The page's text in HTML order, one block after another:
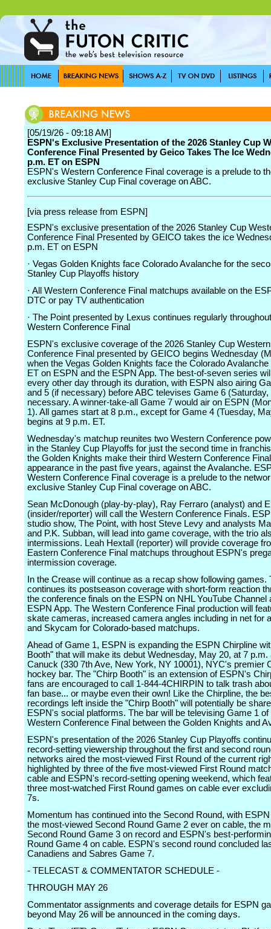
[05/19/26 - 09:18 AM]
ESPN's Exclusive Presentation of the 2026 Stanley Cup
Conference Final Presented by Geico Takes The Ice
p.m. ET on ESPN
ESPN's Western Conference Final coverage is a prelude to
exclusive Stanley Cup Final coverage on ABC.
[via press release from ESPN]
ESPN's exclusive presentation of the 2026 Stanley Cup
Conference Final Presented by GEICO takes the ice
p.m. ET on ESPN
· Vegas Golden Knights face Colorado Avalanche for the
Stanley Cup Playoffs history
· All Western Conference Final matchups available on the
DTC or pay TV authentication
· The Point presented by Lexus continues regularly
Western Conference Final
ESPN's exclusive coverage of the 2026 Stanley Cup Western
Conference Final presented by GEICO begins Wednesday
when the Vegas Golden Knights face the Colorado Avalanche
ET on ESPN and the ESPN App. The best-of-seven series
every other day through its duration, with ESPN also airing
and 5 (if necessary) before ABC televises Game 6
necessary. A winner-take-all Game 7 would air on ESPN
1). All games start at 8 p.m., except for Game 4 (Tuesday,
begins at 9 p.m. ET.
Wednesday's matchup reunites two Western Conference
in the Stanley Cup Playoffs for just the second time in
the Golden Knights make their third Western Conference Final
appearance in the past five years, against the Avalanche.
Western Conference Final coverage is a prelude to the
exclusive Stanley Cup Final coverage on ABC.
Sean McDonough (play-by-play), Ray Ferraro (analyst) and
(insider/reporter) will call the Western Conference Finals.
studio show, The Point, with host Steve Levy and analysts
and P.K. Subban, will lead into game coverage, with the trio
intermissions. Leah Hextall (reporter) will provide coverage
Eastern Conference Final matchups throughout ESPN's
intermission coverage.
In the Crease will continue as a recap show following games.
continues its postseason coverage with short-form reaction
the conference finals on the ESPN on NHL YouTube Channel
ESPN App. The Western Conference Final production will
skate cameras, increased camera angles including in net for
and Skycam for Colorado-based matchups.
Ahead of Game 1, ESPN is expanding the ESPN Chirpline
Booth" that will make its debut Wednesday, May 20, at 7 p.m.
Canuck (330 7th Ave, New York, NY 10001), NYC's premier
hockey bar. The "Chirp Booth" is an extension of ESPN's
fans are encouraged to call 1-844-4CHIRPIN to talk trash
fan base... or maybe even their own! Like the Chirpline, the
recordings left inside the "Chirp Booth" will potentially be
ESPN's social platforms. The bar will be televising Game 1 of
Western Conference Final between the Golden Knights and
ESPN's presentation of the 2026 Stanley Cup Playoffs
record-setting viewership throughout the first and second
networks aired the most-viewed First Round of the current
highlighted by three of the five most-viewed First Round
cable and ESPN's record-setting opening weekend, which
three most-watched First Round games on cable ever
7s.
Momentum has continued into the Second Round, with
the most-viewed Second Round Game 2 ever on cable, the
Second Round Game 3 on record and ESPN's best-
Round Game 4 on cable. ESPN's second round concluded
Canadiens and Sabres Game 7.
- TELECAST & COMMENTATOR SCHEDULE -
THROUGH MAY 26
Commentator assignments and coverage details for ESPN
beyond May 26 will be announced in the coming days.